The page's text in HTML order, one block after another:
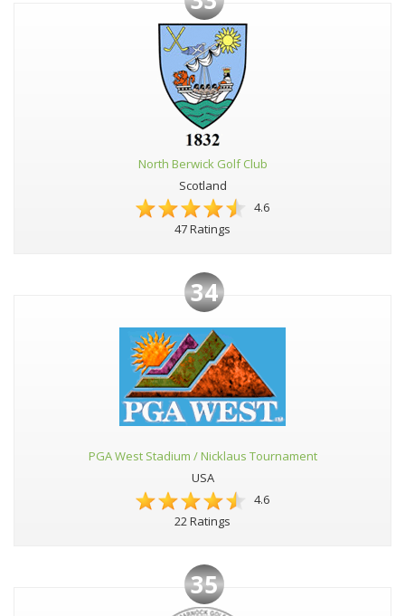
North Berwick Golf Club
Scotland
4.6
47 Ratings
34
PGA West Stadium / Nicklaus Tournament
USA
4.6
22 Ratings
35